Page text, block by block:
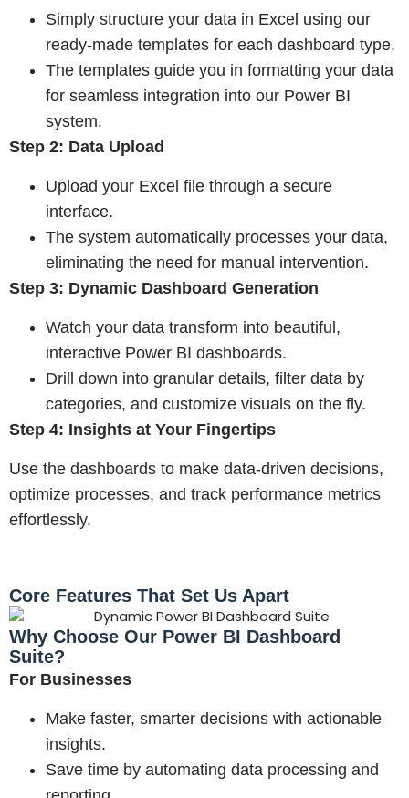
Simply structure your data in Excel using our
ready-made templates for each dashboard type.
The templates guide you in formatting your data
for seamless integration into our Power BI
system.
Step 2: Data Upload
Upload your Excel file through a secure
interface.
The system automatically processes your data,
eliminating the need for manual intervention.
Step 3: Dynamic Dashboard Generation
Watch your data transform into beautiful,
interactive Power BI dashboards.
Drill down into granular details, filter data by
categories, and customize visuals on the fly.
Step 4: Insights at Your Fingertips
Use the dashboards to make data-driven decisions,
optimize processes, and track performance metrics
effortlessly.
Core Features That Set Us Apart
Why Choose Our Power BI Dashboard
Suite?
For Businesses
Make faster, smarter decisions with actionable
insights.
Save time by automating data processing and